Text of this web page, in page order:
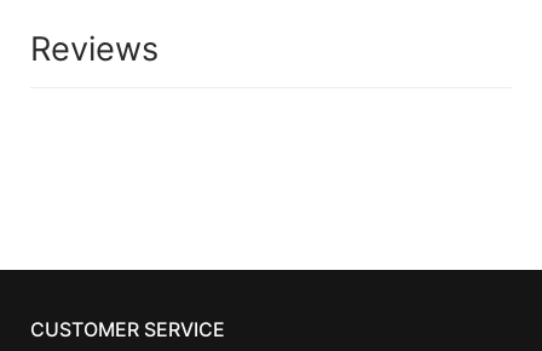
Reviews
CUSTOMER SERVICE